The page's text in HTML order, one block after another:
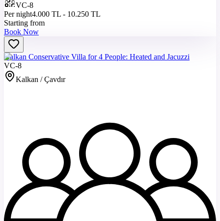
VC-8
Per night4.000 TL - 10.250 TL
Starting from
Book Now
Kalkan Conservative Villa for 4 People: Heated and Jacuzzi
VC-8
Kalkan / Çavdır